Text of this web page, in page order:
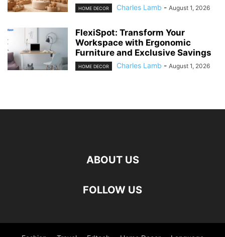
HOME DECOR Charles Lamb - August 1, 2026
FlexiSpot: Transform Your
Workspace with Ergonomic
Furniture and Exclusive Savings
HOME DECOR Charles Lamb - August 1, 2026
ABOUT US
FOLLOW US